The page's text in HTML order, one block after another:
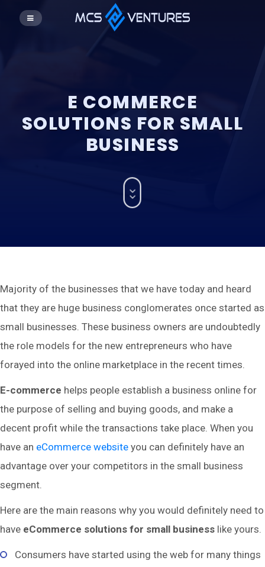
E COMMERCE
SOLUTIONS FOR SMALL
BUSINESS
Majority of the businesses that we have today and heard
that they are huge business conglomerates once started as
small businesses. These business owners are undoubtedly
the role models for the new entrepreneurs who have
forayed into the online marketplace in the recent times.
E-commerce helps people establish a business online for
the purpose of selling and buying goods, and make a
decent profit while the transactions take place. When you
have an eCommerce website you can definitely have an
advantage over your competitors in the small business
segment.
Here are the main reasons why you would definitely need to
have eCommerce solutions for small business like yours.
Consumers have started using the web for many things